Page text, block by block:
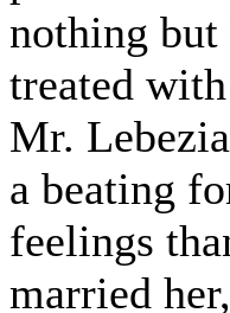
nothing
treated
Mr.
a beating
feelings
married